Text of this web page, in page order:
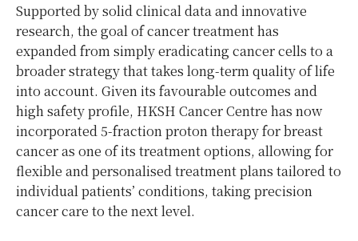
Supported by solid clinical data and innovative
research, the goal of cancer treatment has
expanded from simply eradicating cancer cells to a
broader strategy that takes long-term quality of life
into account. Given its favourable outcomes and
high safety profile, HKSH Cancer Centre has now
incorporated 5-fraction proton therapy for breast
cancer as one of its treatment options, allowing for
flexible and personalised treatment plans tailored to
individual patients’ conditions, taking precision
cancer care to the next level.